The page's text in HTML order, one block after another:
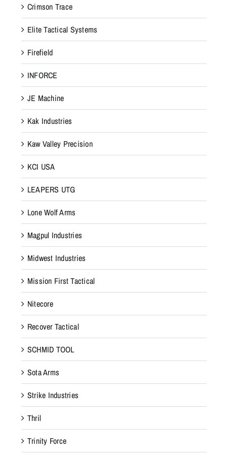
Crimson Trace
Elite Tactical Systems
Firefield
INFORCE
JE Machine
Kak Industries
Kaw Valley Precision
KCI USA
LEAPERS UTG
Lone Wolf Arms
Magpul Industries
Midwest Industries
Mission First Tactical
Nitecore
Recover Tactical
SCHMID TOOL
Sota Arms
Strike Industries
Thril
Trinity Force